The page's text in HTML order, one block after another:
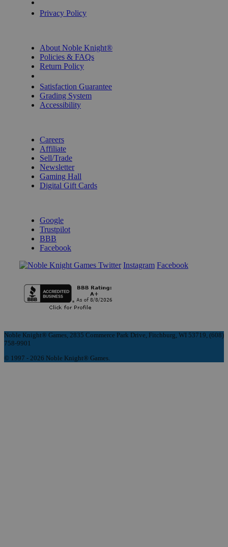
Privacy Policy
About Noble Knight®
Policies & FAQs
Return Policy
Satisfaction Guarantee
Grading System
Accessibility
Careers
Affiliate
Sell/Trade
Newsletter
Gaming Hall
Digital Gift Cards
Google
Trustpilot
BBB
Facebook
Instagram Facebook
Noble Knight® Games, 2835 Commerce Park Drive, Fitchburg, WI 53719, (608)
758-9901
© 1997 - 2026 Noble Knight® Games.